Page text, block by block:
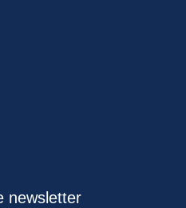
newsletter